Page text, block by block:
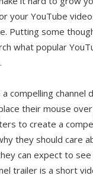
your YouTube
Putting some
what popular
compelling channel
their mouse
to create a
they should care
can expect to see
trailer is a short